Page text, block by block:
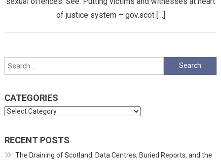
of justice system – gov.scot […]
Search
for:
CATEGORIES
Categories
RECENT POSTS
The Draining of Scotland: Data Centres, Buried Reports, and the